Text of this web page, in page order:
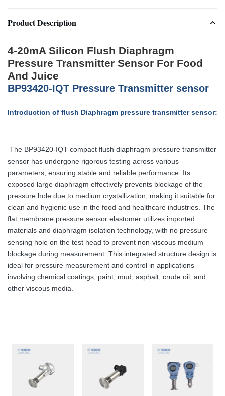
Product Description
4-20mA Silicon Flush Diaphragm
Pressure Transmitter Sensor For Food
And Juice
BP93420-IQT Pressure Transmitter sensor
Introduction of flush Diaphragm pressure transmitter sensor:
The BP93420-IQT compact flush diaphragm pressure transmitter
sensor has undergone rigorous testing across various
parameters, ensuring stable and reliable performance. Its
exposed large diaphragm effectively prevents blockage of the
pressure hole due to medium crystallization, making it suitable for
clean and hygienic use in the food and healthcare industries. The
flat membrane pressure sensor elastomer utilizes imported
materials and diaphragm isolation technology, with no pressure
sensing hole on the test head to prevent non-viscous medium
blockage during measurement. This integrated structure design is
ideal for pressure measurement and control in applications
involving chemical coatings, paint, mud, asphalt, crude oil, and
other viscous media.